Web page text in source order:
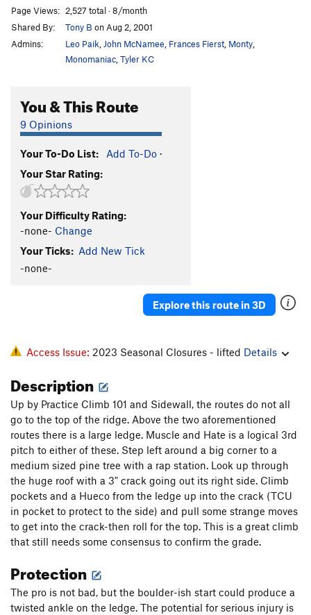
Junk Mail T 5.8+
Mail Ridge Variation Finish
Lightning Bolt Crack T5.8+
Mail Ridge, The T
Mail Ridge Tower Link-Up
Handcracker Direct T 5.10a
Reckoning
Sundial
Chick on the Side
Passing Lane
Bloke On The Side
R
Sword Of Damocles T5.8
8582 T 5.8 PG13
Good Ship Venus
Crazy Stairs
5.10+
Byway T5.9+ R
Muscle and Hate T5.10d PG13
Heatwave T5.10
Rhombohedral T 5.8+ PG13
Warp Drive Overload S5.12a/b
Practice Wall T5.11a
Practice Climb 101
False Prophet
T 5.11d
Page Views: 2,527 total · 8/month
Shared By:
Tony B on Aug 2, 2001
Admins:
Leo Paik John McNamee Frances Fierst Monty
Monomaniac Tyler KC
You & This Route
9 Opinions
Your To-Do List: Add To-Do ·
Your Star Rating:
Your Difficulty Rating:
-none- Change
Your Ticks: Add New Tick
-none-
Explore this route in 3D
Access Issue: 2023 Seasonal Closures - lifted Details
Description
Up by Practice Climb 101 and Sidewall, the routes do not all
go to the top of the ridge. Above the two aforementioned
routes there is a large ledge. Muscle and Hate is a logical 3rd
pitch to either of these. Step left around a big corner to a
medium sized pine tree with a rap station. Look up through
the huge roof with a 3" crack going out its right side. Climb
pockets and a Hueco from the ledge up into the crack (TCU
in pocket to protect to the side) and pull some strange moves
to get into the crack-then roll for the top. This is a great climb
that still needs some consensus to confirm the grade.
Protection
The pro is not bad, but the boulder-ish start could produce a
twisted ankle on the ledge. The potential for serious injury is